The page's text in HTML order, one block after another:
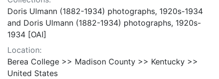
Doris Ulmann (1882-1934) photographs, 1920s-1934
and Doris Ulmann (1882-1934) photographs, 1920s-
1934 [OAI]
Location:
Berea College >> Madison County >> Kentucky >>
United States